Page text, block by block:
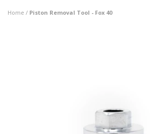
Home / Piston Removal Tool - Fox 40